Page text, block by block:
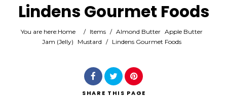
Category
Lindens Gourmet Foods
You are here:Home / Items / Almond Butter Apple Butter
Jam (Jelly)
Mustard / Lindens Gourmet Foods
SHARE THIS PAGE